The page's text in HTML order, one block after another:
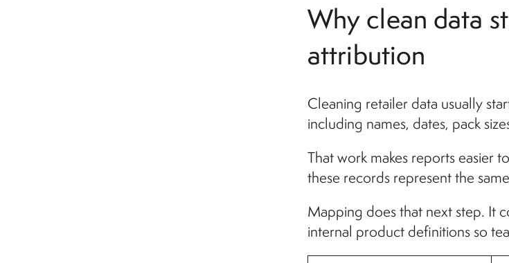
Why clean data
attribution
Cleaning retailer data usually
including names, dates, pack
That work makes reports easier
these records represent the
Mapping does that next step. It
internal product definitions so